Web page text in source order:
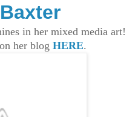
in her mixed media art!
her blog HERE.